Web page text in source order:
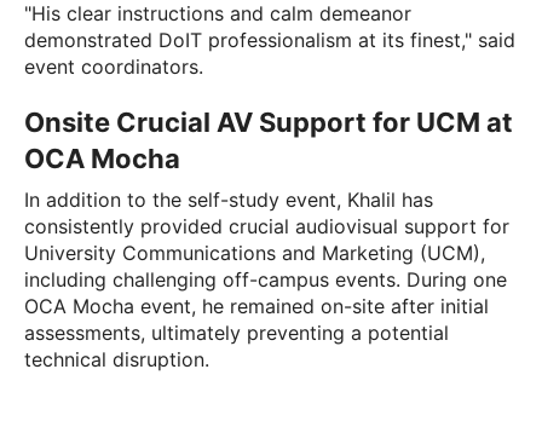
"His clear instructions and calm demeanor
demonstrated DoIT professionalism at its finest," said
event coordinators.
Onsite Crucial AV Support for UCM at
OCA Mocha
In addition to the self-study event, Khalil has
consistently provided crucial audiovisual support for
University Communications and Marketing (UCM),
including challenging off-campus events. During one
OCA Mocha event, he remained on-site after initial
assessments, ultimately preventing a potential
technical disruption.